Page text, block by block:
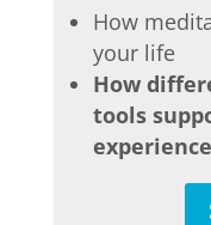
How
your life
How
tools